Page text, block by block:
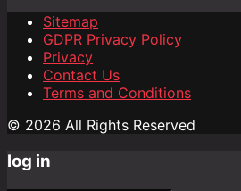
Sitemap
GDPR Privacy Policy
Privacy
Contact Us
Terms and Conditions
© 2026 All Rights Reserved
log in